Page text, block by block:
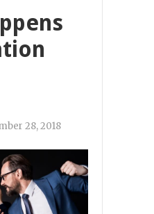
28, 2018